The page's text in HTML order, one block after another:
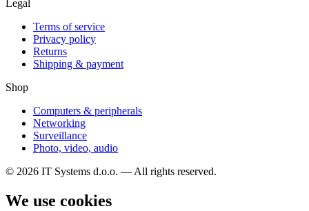
Legal
Terms of service
Privacy policy
Returns
Shipping & payment
Shop
Computers & peripherals
Networking
Surveillance
Photo, video, audio
© 2026 IT Systems d.o.o. — All rights reserved.
We use cookies